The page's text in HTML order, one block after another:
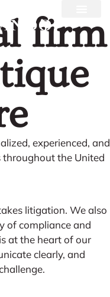
firm
experienced, and
throughout the United
litigation. We also
of compliance and
at the heart of our
clearly, and